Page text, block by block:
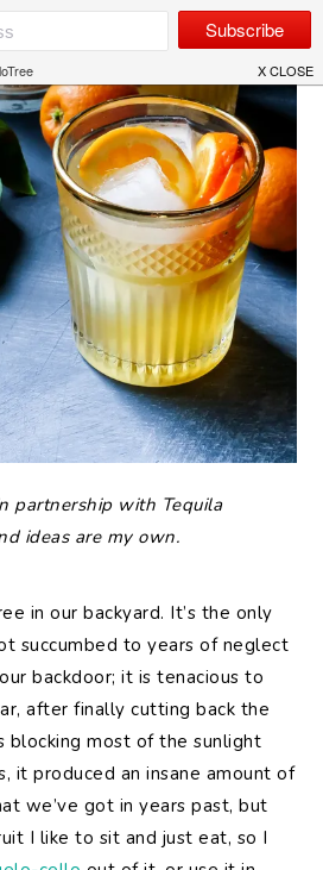
partnership with Tequila
ideas are my own.
in our backyard. It’s the only
succumbed to years of neglect
backdoor; it is tenacious to
after finally cutting back the
blocking most of the sunlight
it produced an insane amount of
we’ve got in years past, but
I like to sit and just eat, so I